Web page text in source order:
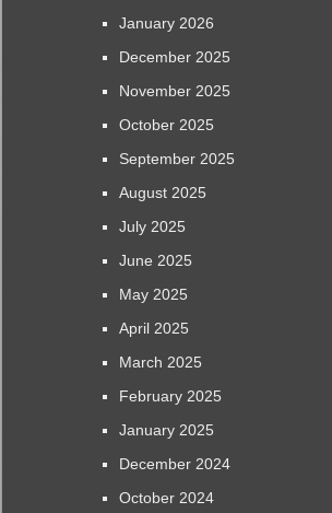
January 2026
December 2025
November 2025
October 2025
September 2025
August 2025
July 2025
June 2025
May 2025
April 2025
March 2025
February 2025
January 2025
December 2024
October 2024